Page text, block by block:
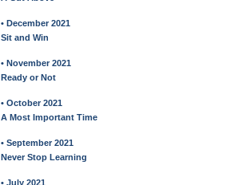
• December 2021
Sit and Win
• November 2021
Ready or Not
• October 2021
A Most Important Time
• September 2021
Never Stop Learning
• July 2021